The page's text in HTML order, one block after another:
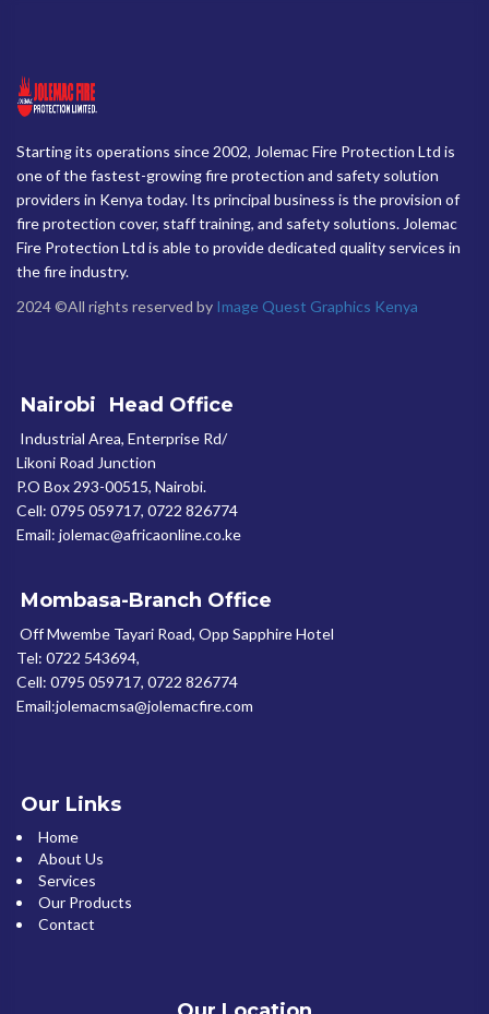
Starting its operations since 2002, Jolemac Fire Protection Ltd is
one of the fastest-growing fire protection and safety solution
providers in Kenya today. Its principal business is the provision of
fire protection cover, staff training, and safety solutions. Jolemac
Fire Protection Ltd is able to provide dedicated quality services in
the fire industry.
2024 ©All rights reserved by Image Quest Graphics Kenya
Nairobi Head Office
Industrial Area, Enterprise Rd/
Likoni Road Junction
P.O Box 293-00515, Nairobi.
Cell: 0795 059717, 0722 826774
Email: jolemac@africaonline.co.ke
Mombasa-Branch Office
Off Mwembe Tayari Road, Opp Sapphire Hotel
Tel: 0722 543694,
Cell: 0795 059717, 0722 826774
Email:jolemacmsa@jolemacfire.com
Our Links
Home
About Us
Services
Our Products
Contact